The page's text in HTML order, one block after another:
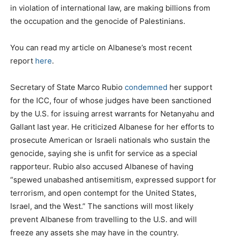
in violation of international law, are making billions from
the occupation and the genocide of Palestinians.
You can read my article on Albanese’s most recent
report here.
Secretary of State Marco Rubio condemned her support
for the ICC, four of whose judges have been sanctioned
by the U.S. for issuing arrest warrants for Netanyahu and
Gallant last year. He criticized Albanese for her efforts to
prosecute American or Israeli nationals who sustain the
genocide, saying she is unfit for service as a special
rapporteur. Rubio also accused Albanese of having
“spewed unabashed antisemitism, expressed support for
terrorism, and open contempt for the United States,
Israel, and the West.” The sanctions will most likely
prevent Albanese from travelling to the U.S. and will
freeze any assets she may have in the country.